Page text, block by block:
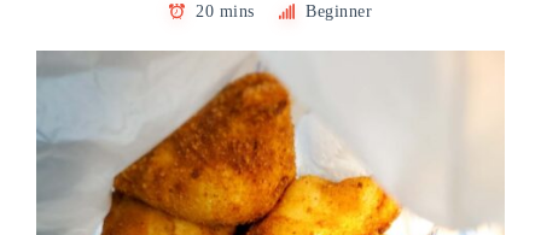
20 mins Beginner